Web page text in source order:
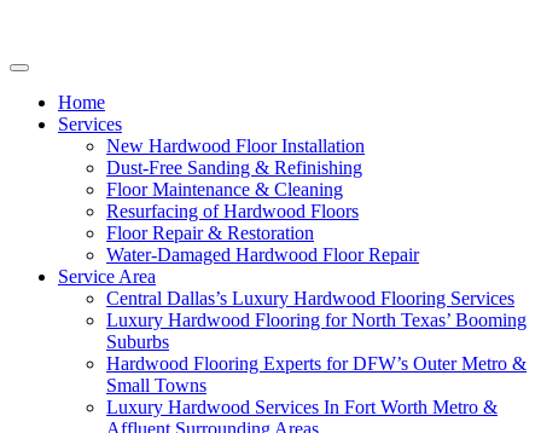
Home
Services
New Hardwood Floor Installation
Dust-Free Sanding & Refinishing
Floor Maintenance & Cleaning
Resurfacing of Hardwood Floors
Floor Repair & Restoration
Water-Damaged Hardwood Floor Repair
Service Area
Central Dallas’s Luxury Hardwood Flooring Services
Luxury Hardwood Flooring for North Texas’ Booming
Suburbs
Hardwood Flooring Experts for DFW’s Outer Metro &
Small Towns
Luxury Hardwood Services In Fort Worth Metro &
Affluent Surrounding Areas